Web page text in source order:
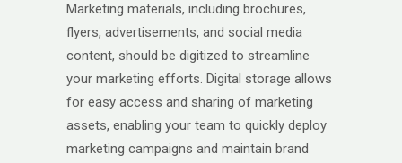
Marketing materials, including brochures,
flyers, advertisements, and social media
content, should be digitized to streamline
your marketing efforts. Digital storage allows
for easy access and sharing of marketing
assets, enabling your team to quickly deploy
marketing campaigns and maintain brand